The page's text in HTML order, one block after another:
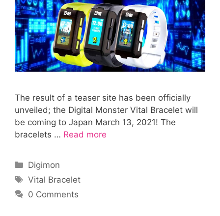
The result of a teaser site has been officially
unveiled; the Digital Monster Vital Bracelet will
be coming to Japan March 13, 2021! The
bracelets … Read more
Categories
Digimon
Tags
Vital Bracelet
0 Comments